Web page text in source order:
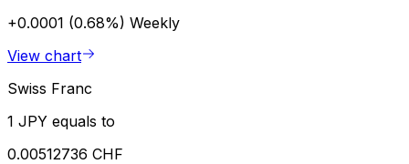
+0.0001 (0.68%) Weekly
View chart
Swiss Franc
1 JPY equals to
0.00512736 CHF